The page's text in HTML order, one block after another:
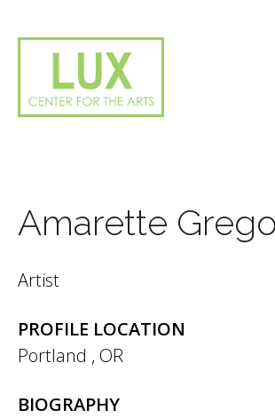
Amarette
Artist
PROFILE LOCATION
Portland , OR
BIOGRAPHY